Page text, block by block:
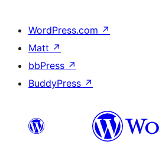
WordPress.com ↗
Matt ↗
bbPress ↗
BuddyPress ↗